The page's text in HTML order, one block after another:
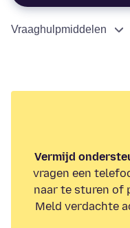
Vraaghulpmiddelen
Vermijd
vragen een
naar te sturen of
Meld verdachte